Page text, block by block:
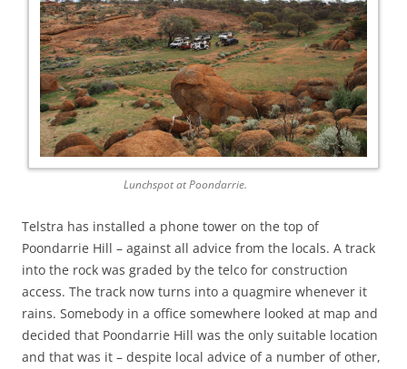
Lunchspot at Poondarrie.
Telstra has installed a phone tower on the top of
Poondarrie Hill – against all advice from the locals. A track
into the rock was graded by the telco for construction
access. The track now turns into a quagmire whenever it
rains. Somebody in a office somewhere looked at map and
decided that Poondarrie Hill was the only suitable location
and that was it – despite local advice of a number of other,